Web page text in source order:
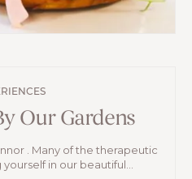
Our Gardens
. Many of the therapeutic
in our beautiful...